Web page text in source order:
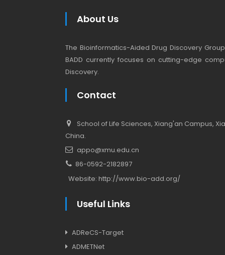
About Us
The Bioinformatics-Aided Drug Discovery
BADD currently focuses on cutting-edge
Discovery.
Contact
School of Life Sciences, Xiang'an Campus,
China.
appo@xmu.edu.cn
86-0592-2182897
Website: http://www.bio-add.org/
Useful Links
ADReCS-Target
ADMETNet